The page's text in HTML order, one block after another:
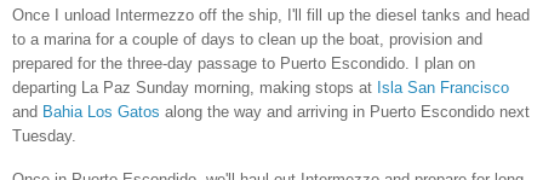
Once I unload Intermezzo off the ship, I'll fill up the diesel tanks and head
to a marina for a couple of days to clean up the boat, provision and
prepared for the three-day passage to Puerto Escondido. I plan on
departing La Paz Sunday morning, making stops at Isla San Francisco
and Bahia Los Gatos along the way and arriving in Puerto Escondido next
Tuesday.